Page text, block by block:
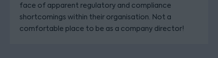
face of apparent regulatory and compliance
shortcomings within their organisation. Not a
comfortable place to be as a company director!